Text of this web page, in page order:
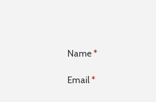
Name*
Email*